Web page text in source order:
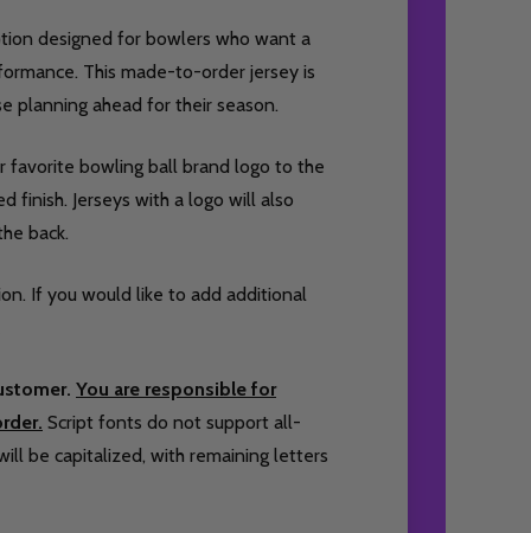
designed for bowlers who want a
This made-to-order jersey is
planning ahead for their season.
favorite bowling ball brand logo to the
finish. Jerseys with a logo will also
back.
If you would like to add additional
You are responsible for
Script fonts do not support all-
be capitalized, with remaining letters